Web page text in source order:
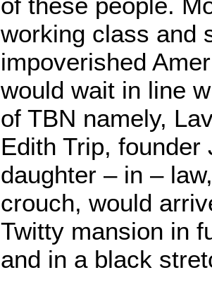
working class and
impoverished
would wait in line
of TBN namely,
Edith Trip, founder
daughter – in –
crouch, would
Twitty mansion in
and in a black